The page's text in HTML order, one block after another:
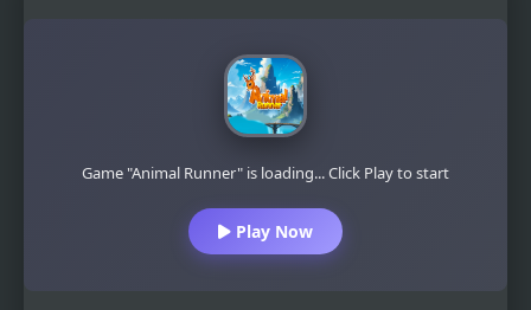
Game "Animal Runner" is loading... Click Play to start
Play Now